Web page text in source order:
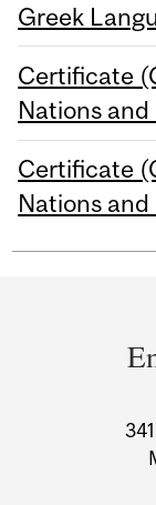
Greek
Certificate
Nations
Certificate
Nations